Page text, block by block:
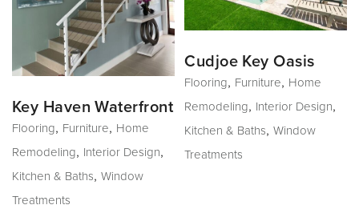
Key Haven Waterfront
Flooring, Furniture, Home
Remodeling, Interior Design,
Kitchen & Baths, Window
Treatments
Cudjoe Key Oasis
Flooring, Furniture, Home
Remodeling, Interior Design,
Kitchen & Baths,Window
Treatments